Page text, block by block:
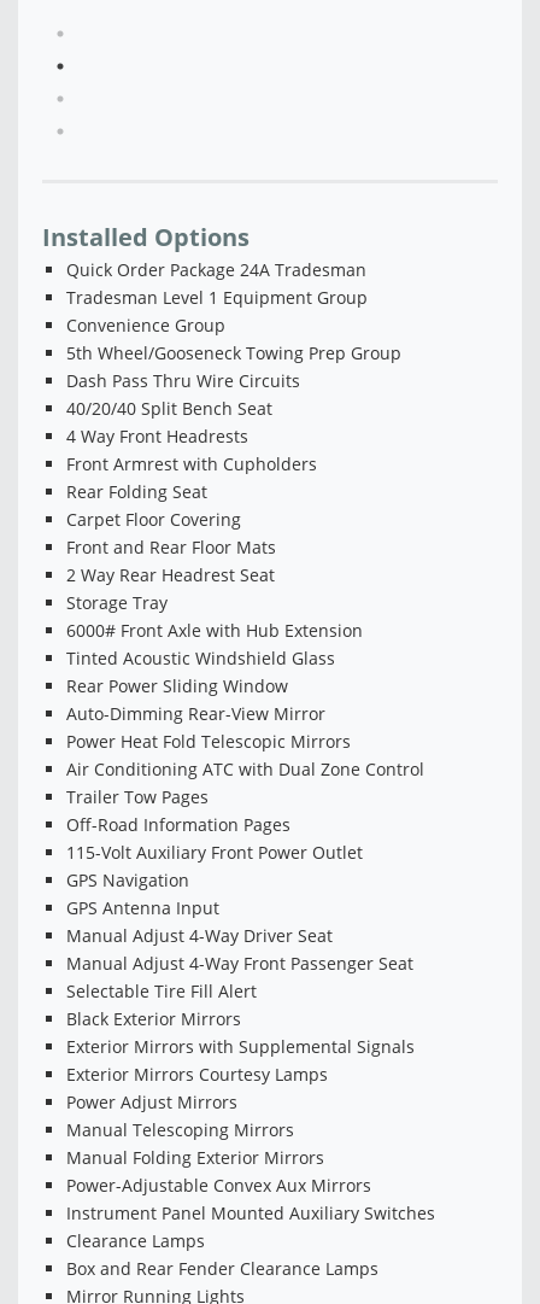
Installed Options
Quick Order Package 24A Tradesman
Tradesman Level 1 Equipment Group
Convenience Group
5th Wheel/Gooseneck Towing Prep Group
Dash Pass Thru Wire Circuits
40/20/40 Split Bench Seat
4 Way Front Headrests
Front Armrest with Cupholders
Rear Folding Seat
Carpet Floor Covering
Front and Rear Floor Mats
2 Way Rear Headrest Seat
Storage Tray
6000# Front Axle with Hub Extension
Tinted Acoustic Windshield Glass
Rear Power Sliding Window
Auto-Dimming Rear-View Mirror
Power Heat Fold Telescopic Mirrors
Air Conditioning ATC with Dual Zone Control
Trailer Tow Pages
Off-Road Information Pages
115-Volt Auxiliary Front Power Outlet
GPS Navigation
GPS Antenna Input
Manual Adjust 4-Way Driver Seat
Manual Adjust 4-Way Front Passenger Seat
Selectable Tire Fill Alert
Black Exterior Mirrors
Exterior Mirrors with Supplemental Signals
Exterior Mirrors Courtesy Lamps
Power Adjust Mirrors
Manual Telescoping Mirrors
Manual Folding Exterior Mirrors
Power-Adjustable Convex Aux Mirrors
Instrument Panel Mounted Auxiliary Switches
Clearance Lamps
Box and Rear Fender Clearance Lamps
Mirror Running Lights